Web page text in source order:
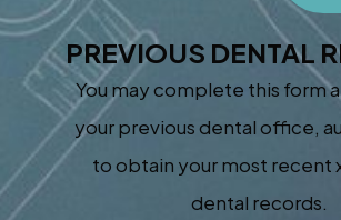
PREVIOUS DENTAL
You may complete this form
your previous dental office,
to obtain your most recent
dental records.